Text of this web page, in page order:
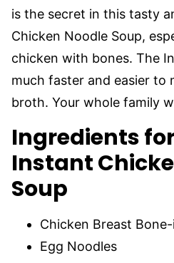
is the secret in this tasty
Chicken Noodle Soup,
chicken with bones. The
much faster and easier to
broth. Your whole family
Ingredients
Instant
Soup
Chicken Breast
Egg Noodles